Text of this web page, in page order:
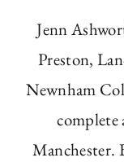
Jenn
Preston,
Newnham
complete
Manchester.